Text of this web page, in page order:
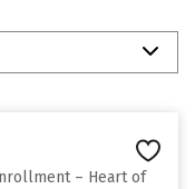
– Heart of